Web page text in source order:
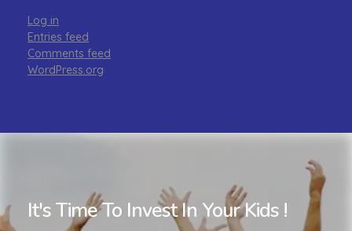
Log in
Entries feed
Comments feed
WordPress.org
It's Time To Invest In Your Kids !